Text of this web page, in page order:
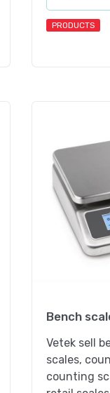
PRODUCTS
Bench
Vetek sell
scales,
counting